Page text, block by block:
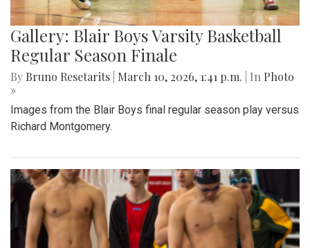
Gallery: Blair Boys Varsity Basketball
Regular Season Finale
By Bruno Resetarits March 10, 2026, 1:41 p.m. | In Photo
»
Images from the Blair Boys final regular season play versus
Richard Montgomery.